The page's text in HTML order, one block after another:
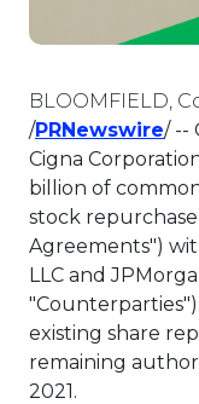
BLOOMFIELD,
/PRNewswire/ --
Cigna
billion of
stock
Agreements")
LLC and
existing share
remaining
2021.